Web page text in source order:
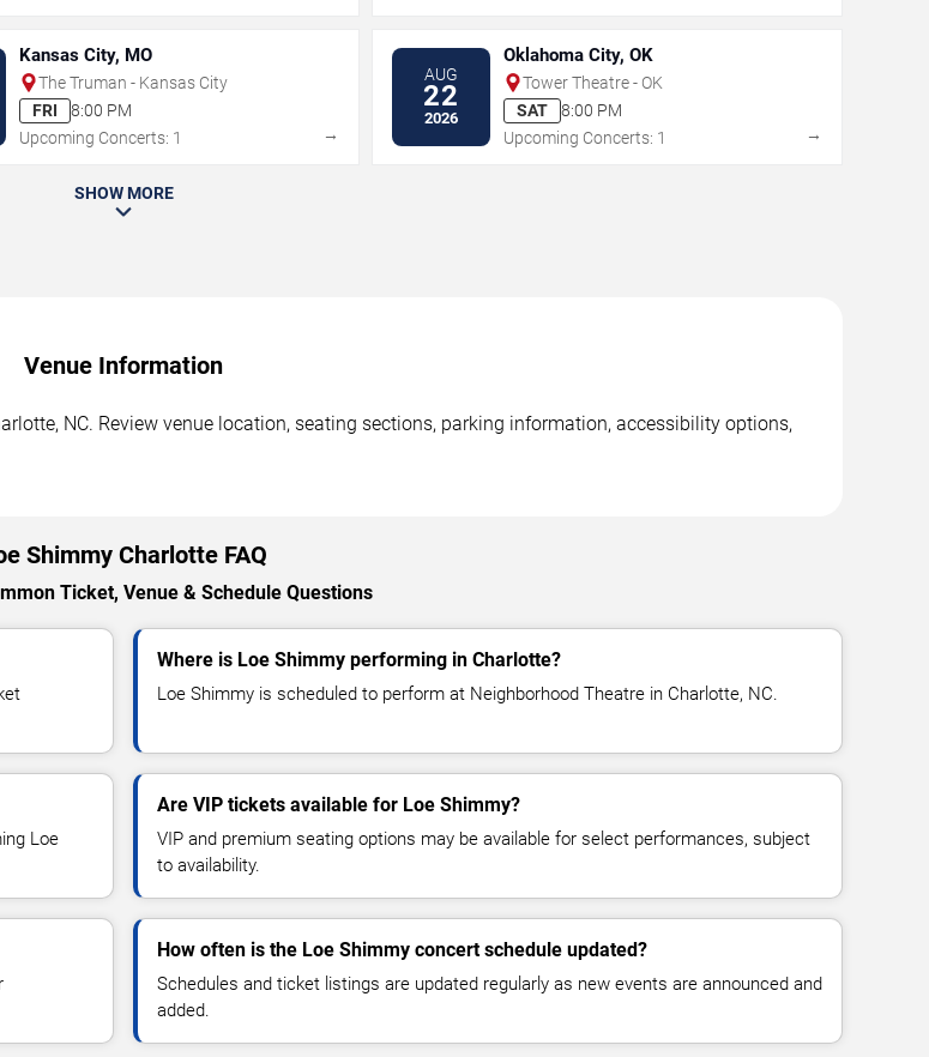
Kansas City, MO
The Truman - Kansas City
FRI
8:00 PM
Upcoming Concerts: 1
→
AUG
22
2026
Oklahoma City, OK
Tower Theatre - OK
SAT
8:00 PM
Upcoming Concerts: 1
→
SHOW MORE
Venue Information
NC. Review venue location, seating sections, parking information, accessibility options,
Shimmy Charlotte FAQ
Ticket, Venue & Schedule Questions
Where is Loe Shimmy performing in Charlotte?
Loe Shimmy is scheduled to perform at Neighborhood Theatre in Charlotte, NC.
Loe
Are VIP tickets available for Loe Shimmy?
VIP and premium seating options may be available for select performances, subject
to availability.
How often is the Loe Shimmy concert schedule updated?
Schedules and ticket listings are updated regularly as new events are announced and
added.